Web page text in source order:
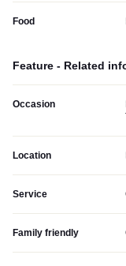
Food
Feature - Related
Occasion
Location
Service
Family friendly